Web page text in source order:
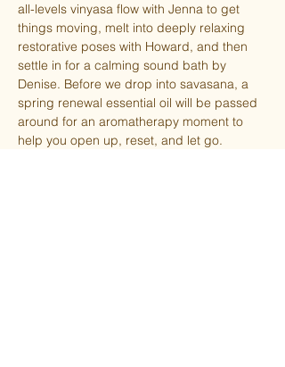
all-levels vinyasa flow with Jenna to get
things moving, melt into deeply relaxing
restorative poses with Howard, and then
settle in for a calming sound bath by
Denise. Before we drop into savasana, a
spring renewal essential oil will be passed
around for an aromatherapy moment to
help you open up, reset, and let go.